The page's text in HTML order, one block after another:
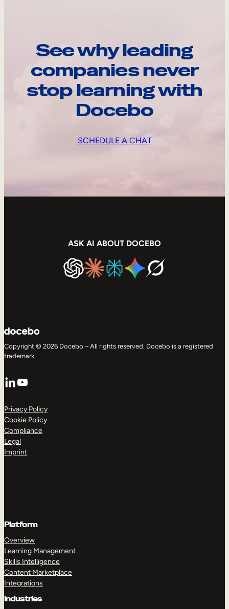
See why leading
companies never
stop learning with
Docebo
SCHEDULE A CHAT
ASK AI ABOUT DOCEBO
Copyright © 2026 Docebo – All rights reserved. Docebo is a registered
trademark.
LinkedIn
YouTube
Privacy Policy
Cookie Policy
Compliance
Legal
Imprint
Platform
Overview
Learning Management
Skills Intelligence
Content Marketplace
Integrations
Industries